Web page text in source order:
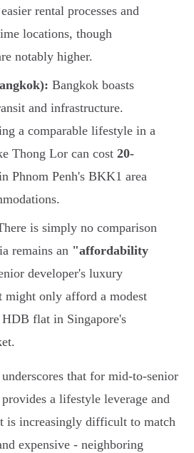
rental processes and
locations, though
notably higher.
Bangkok boasts
and infrastructure.
a comparable lifestyle in a
Thong Lor can cost 20-
Phnom Penh's BKK1 area
is simply no comparison
remains an "affordability
developer's luxury
might only afford a modest
flat in Singapore's
that for mid-to-senior
a lifestyle leverage and
is increasingly difficult to match
expensive - neighboring